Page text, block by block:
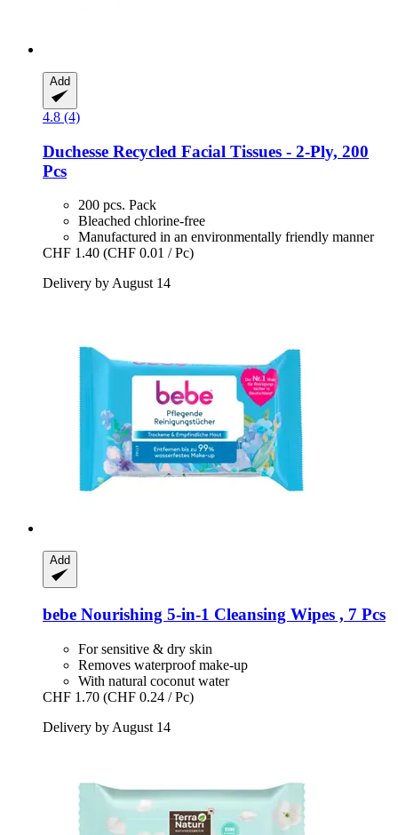
Add
4.8 (4)
Duchesse Recycled Facial Tissues -​ 2-​Ply, 200
Pcs
200 pcs. Pack
Bleached chlorine-free
Manufactured in an environmentally friendly manner
CHF 1.40 (CHF 0.01 / Pc)
Delivery by August 14
Add
bebe Nourishing 5-​in-​1 Cleansing Wipes , 7 Pcs
For sensitive & dry skin
Removes waterproof make-up
With natural coconut water
CHF 1.70 (CHF 0.24 / Pc)
Delivery by August 14